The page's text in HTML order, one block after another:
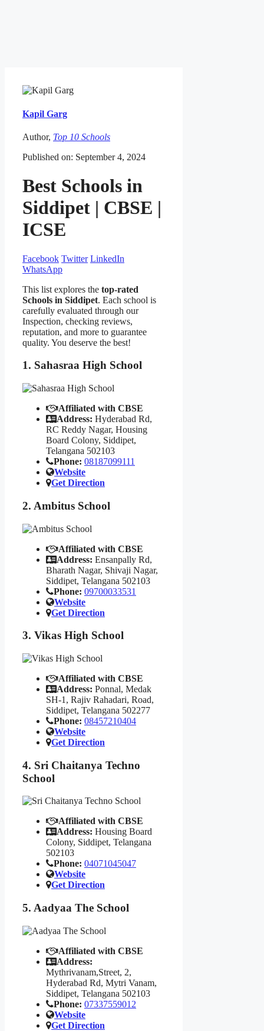
Kapil Garg
Author, Top 10 Schools
Published on: September 4, 2024
Best Schools in
Siddipet | CBSE |
ICSE
Facebook Twitter LinkedIn
WhatsApp
This list explores the top-rated
Schools in Siddipet. Each school is
carefully evaluated through our
Inspection, checking reviews,
reputation, and more to guarantee
quality. You deserve the best!
1. Sahasraa High School
Affiliated with CBSE
Address: Hyderabad Rd,
RC Reddy Nagar, Housing
Board Colony, Siddipet,
Telangana 502103
Phone: 08187099111
Website
Get Direction
2. Ambitus School
Affiliated with CBSE
Address: Ensanpally Rd,
Bharath Nagar, Shivaji Nagar,
Siddipet, Telangana 502103
Phone: 09700033531
Website
Get Direction
3. Vikas High School
Affiliated with CBSE
Address: Ponnal, Medak
SH-1, Rajiv Rahadari, Road,
Siddipet, Telangana 502277
Phone: 08457210404
Website
Get Direction
4. Sri Chaitanya Techno
School
Affiliated with CBSE
Address: Housing Board
Colony, Siddipet, Telangana
502103
Phone: 04071045047
Website
Get Direction
5. Aadyaa The School
Affiliated with CBSE
Address:
Mythrivanam,Street, 2,
Hyderabad Rd, Mytri Vanam,
Siddipet, Telangana 502103
Phone: 07337559012
Website
Get Direction